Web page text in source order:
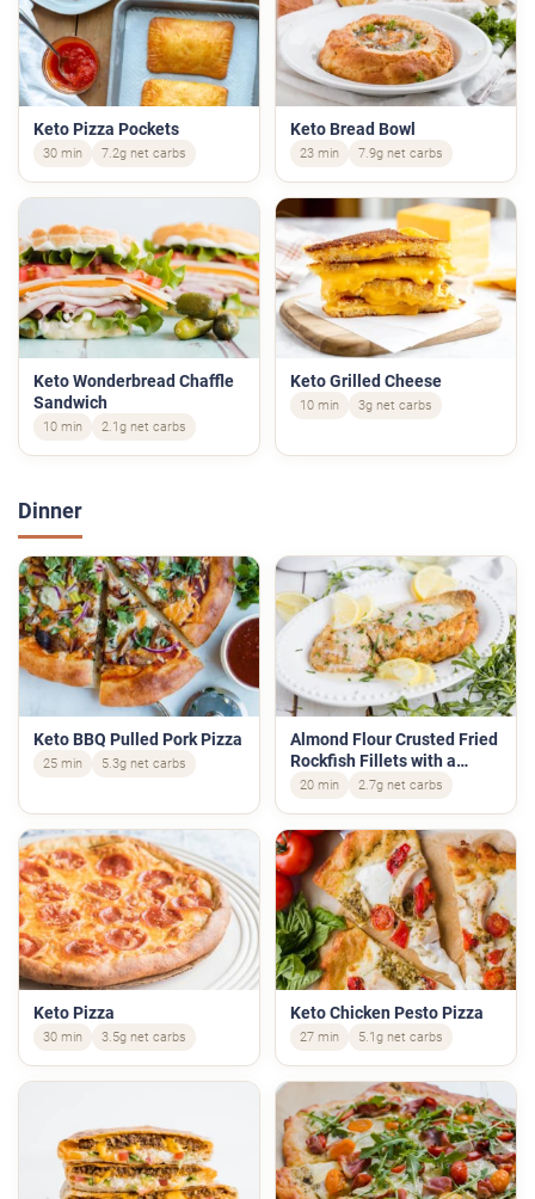
Keto Pizza Pockets
30 min 7.2g net carbs
Keto Bread Bowl
23 min 7.9g net carbs
Keto Wonderbread Chaffle
Sandwich
10 min 2.1g net carbs
Keto Grilled Cheese
10 min 3g net carbs
Dinner
Keto BBQ Pulled Pork Pizza
25 min 5.3g net carbs
Almond Flour Crusted Fried
Rockfish Fillets with a
Lemon Cream Sauce
20 min 2.7g net carbs
Keto Pizza
30 min 3.5g net carbs
Keto Chicken Pesto Pizza
27 min 5.1g net carbs